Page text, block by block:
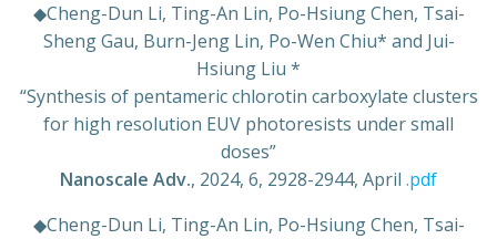
◆Cheng-Dun Li, Ting-An Lin, Po-Hsiung Chen, Tsai-
Sheng Gau, Burn-Jeng Lin, Po-Wen Chiu* and Jui-
Hsiung Liu *
“Synthesis of pentameric chlorotin carboxylate clusters
for high resolution EUV photoresists under small
doses”
Nanoscale Adv., 2024, 6, 2928-2944, April .pdf
◆Cheng-Dun Li, Ting-An Lin, Po-Hsiung Chen, Tsai-